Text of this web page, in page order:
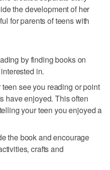
the development of her
for parents of teens with
by finding books on
in.
teen see you reading or point
have enjoyed. This often
your teen you enjoyed a
the book and encourage
crafts and